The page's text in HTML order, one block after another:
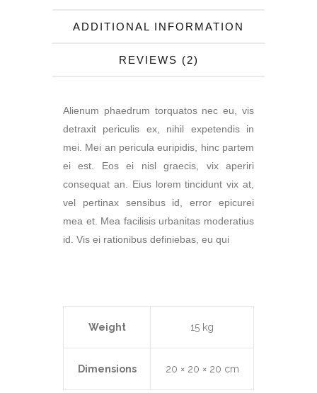
ADDITIONAL INFORMATION
REVIEWS (2)
Alienum phaedrum torquatos nec eu, vis
detraxit periculis ex, nihil expetendis in
mei. Mei an pericula euripidis, hinc partem
ei est. Eos ei nisl graecis, vix aperiri
consequat an. Eius lorem tincidunt vix at,
vel pertinax sensibus id, error epicurei
mea et. Mea facilisis urbanitas moderatius
id. Vis ei rationibus definiebas, eu qui
Weight 15 kg
Dimensions 20 × 20 × 20 cm